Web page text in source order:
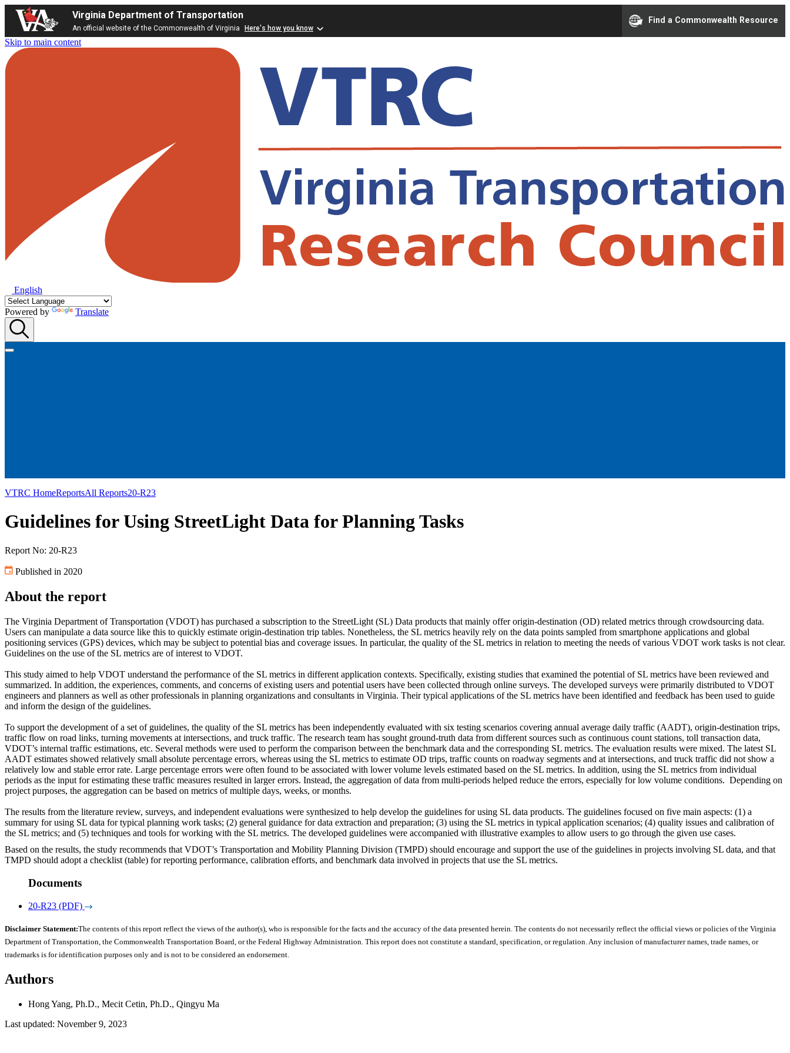
Virginia Department of Transportation
An official website of the Commonwealth of Virginia Here's how you know
Find a Commonwealth Resource
Skip to main content
English
Powered by Translate
VTRC HomeReportsAll Reports20-R23
Guidelines for Using StreetLight Data for Planning Tasks
Report No: 20-R23
Published in 2020
About the report
The Virginia Department of Transportation (VDOT) has purchased a subscription to the StreetLight (SL) Data products that mainly offer origin-destination (OD) related metrics through crowdsourcing data.
Users can manipulate a data source like this to quickly estimate origin-destination trip tables. Nonetheless, the SL metrics heavily rely on the data points sampled from smartphone applications and global
positioning services (GPS) devices, which may be subject to potential bias and coverage issues. In particular, the quality of the SL metrics in relation to meeting the needs of various VDOT work tasks is not clear.
Guidelines on the use of the SL metrics are of interest to VDOT.
This study aimed to help VDOT understand the performance of the SL metrics in different application contexts. Specifically, existing studies that examined the potential of SL metrics have been reviewed and
summarized. In addition, the experiences, comments, and concerns of existing users and potential users have been collected through online surveys. The developed surveys were primarily distributed to VDOT
engineers and planners as well as other professionals in planning organizations and consultants in Virginia. Their typical applications of the SL metrics have been identified and feedback has been used to guide
and inform the design of the guidelines.
To support the development of a set of guidelines, the quality of the SL metrics has been independently evaluated with six testing scenarios covering annual average daily traffic (AADT), origin-destination trips,
traffic flow on road links, turning movements at intersections, and truck traffic. The research team has sought ground-truth data from different sources such as continuous count stations, toll transaction data,
VDOT’s internal traffic estimations, etc. Several methods were used to perform the comparison between the benchmark data and the corresponding SL metrics. The evaluation results were mixed. The latest SL
AADT estimates showed relatively small absolute percentage errors, whereas using the SL metrics to estimate OD trips, traffic counts on roadway segments and at intersections, and truck traffic did not show a
relatively low and stable error rate. Large percentage errors were often found to be associated with lower volume levels estimated based on the SL metrics. In addition, using the SL metrics from individual
periods as the input for estimating these traffic measures resulted in larger errors. Instead, the aggregation of data from multi-periods helped reduce the errors, especially for low volume conditions. Depending on
project purposes, the aggregation can be based on metrics of multiple days, weeks, or months.
The results from the literature review, surveys, and independent evaluations were synthesized to help develop the guidelines for using SL data products. The guidelines focused on five main aspects: (1) a
summary for using SL data for typical planning work tasks; (2) general guidance for data extraction and preparation; (3) using the SL metrics in typical application scenarios; (4) quality issues and calibration of
the SL metrics; and (5) techniques and tools for working with the SL metrics. The developed guidelines were accompanied with illustrative examples to allow users to go through the given use cases.
Based on the results, the study recommends that VDOT’s Transportation and Mobility Planning Division (TMPD) should encourage and support the use of the guidelines in projects involving SL data, and that
TMPD should adopt a checklist (table) for reporting performance, calibration efforts, and benchmark data involved in projects that use the SL metrics.
Documents
20-R23 (PDF)
Disclaimer Statement:The contents of this report reflect the views of the author(s), who is responsible for the facts and the accuracy of the data presented herein. The contents do not necessarily reflect the official views or policies of the Virginia
Department of Transportation, the Commonwealth Transportation Board, or the Federal Highway Administration. This report does not constitute a standard, specification, or regulation. Any inclusion of manufacturer names, trade names, or
trademarks is for identification purposes only and is not to be considered an endorsement.
Authors
Hong Yang, Ph.D., Mecit Cetin, Ph.D., Qingyu Ma
Last updated: November 9, 2023